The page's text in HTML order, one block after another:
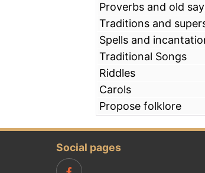
Proverbs and old
Traditions and
Spells and
Traditional Songs
Riddles
Carols
Propose folklore
Social pages